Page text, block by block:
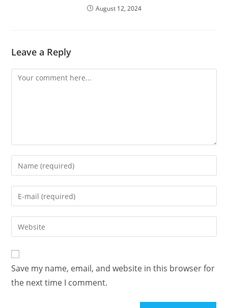
August 12, 2024
Leave a Reply
Save my name, email, and website in this browser for
the next time I comment.